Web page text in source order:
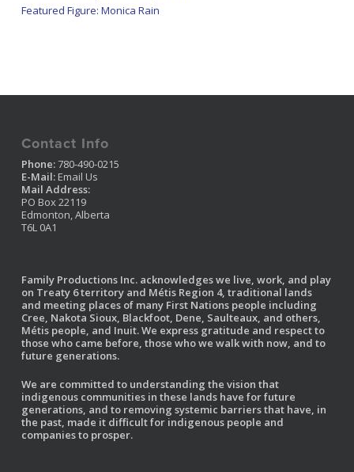
Featured Figure: Monica Rain
Contact Info
Phone:780-490-0215
E-Mail: Email Us
Mail Address:
PO Box 22119
Edmonton, Alberta
T6L 0A1
Family Productions Inc. acknowledges we live, work, and play
on Treaty 6 territory and Métis Region 4, traditional lands
and meeting places of many First Nations people including
Cree, Nakota Sioux, Blackfoot, Dene, Saulteaux, and others,
Métis people, and Inuit. We express gratitude and respect to
those who came before, those who we walk with now, and to
future generations.
We are committed to understanding the vision that
indigenous communities in these lands have for future
generations, and to removing systemic barriers that have, in
the past, made it difficult for indigenous people and
companies to prosper.